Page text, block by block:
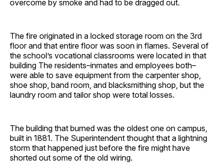
overcome by smoke and had to be dragged out.
The fire originated in a locked storage room on the 3rd
floor and that entire floor was soon in flames. Several of
the school’s vocational classrooms were located in that
building The residents–inmates and employees both–
were able to save equipment from the carpenter shop,
shoe shop, band room, and blacksmithing shop, but the
laundry room and tailor shop were total losses.
The building that burned was the oldest one on campus,
built in 1881. The Superintendent thought that a lightning
storm that happened just before the fire might have
shorted out some of the old wiring.